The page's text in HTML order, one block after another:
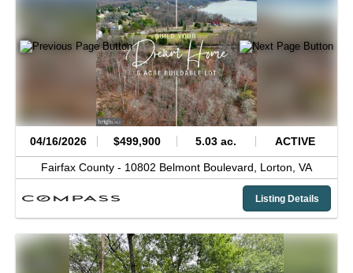
04/16/2026 $499,900 5.03 ac. ACTIVE
Fairfax County - 10802 Belmont Boulevard, Lorton, VA
Listing Details